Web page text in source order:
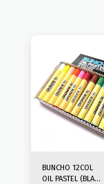
BUNCHO 12COL
OIL PASTEL (BLACK